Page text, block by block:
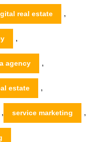
real estate ,
,
agency ,
estate ,
, service marketing ,